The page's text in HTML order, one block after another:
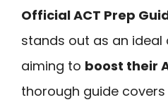
Official ACT Prep
stands out as an
aiming to boost their
thorough guide covers